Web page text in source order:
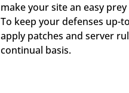
make your site an easy
To keep your defenses up-
apply patches and server
continual basis.